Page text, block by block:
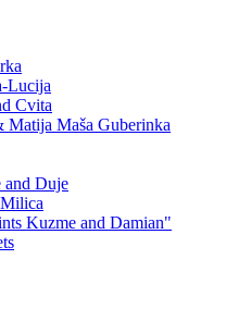
Lucija
Cvita
Matija Maša Guberinka
and Duje
Kuzme and Damian"